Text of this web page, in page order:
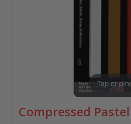
Compressed
Tap or